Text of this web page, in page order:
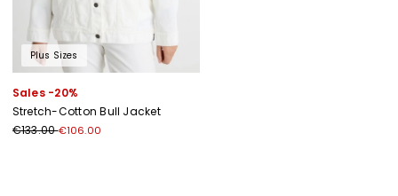
Plus Sizes
Sales -20%
Stretch-Cotton Bull Jacket
€133.00€106.00